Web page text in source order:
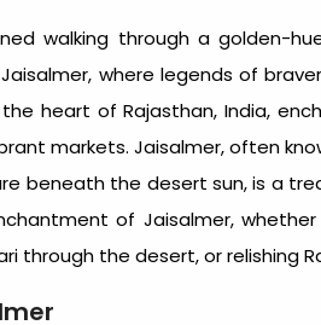
walking through a golden-
where legends of
heart of Rajasthan, India,
markets. Jaisalmer, often
beneath the desert sun, is a
of Jaisalmer,
through the desert, or relishing